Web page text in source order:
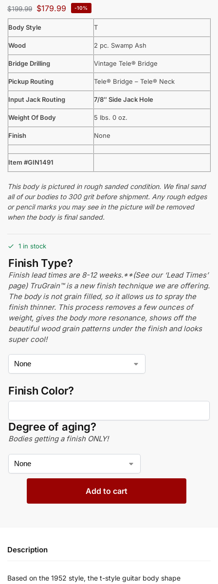
$199.99 $179.99 -10%
Body Style T
Wood 2 pc. Swamp Ash
Bridge Drilling Vintage Tele® Bridge
Pickup Routing Tele® Bridge – Tele® Neck
Input Jack Routing 7/8″ Side Jack Hole
Weight Of Body 5 lbs. 0 oz.
Finish None
Item #GIN1491
This body is pictured in rough sanded condition. We final sand
all of our bodies to 300 grit before shipment. Any rough edges
or pencil marks you may see in the picture will be removed
when the body is final sanded.
1 in stock
Finish Type?
Finish lead times are 8-12 weeks.**(See our ‘Lead Times’
page) TruGrain™ is a new finish technique we are offering.
The body is not grain filled, so it allows us to spray the
finish thinner. This process removes a few ounces of
weight, gives the body more resonance, shows off the
beautiful wood grain patterns under the finish and looks
super cool!
Finish Color?
Degree of aging?
Bodies getting a finish ONLY!
Add to cart
Description
Based on the 1952 style, the t-style guitar body shape